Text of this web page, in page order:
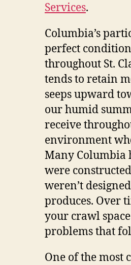
Services.
Columbia’s
perfect
throughout St.
tends to retain
seeps upward
our humid
receive
environment
Many Columbia
were
weren’t
produces. Over
your crawl
problems that
One of the most